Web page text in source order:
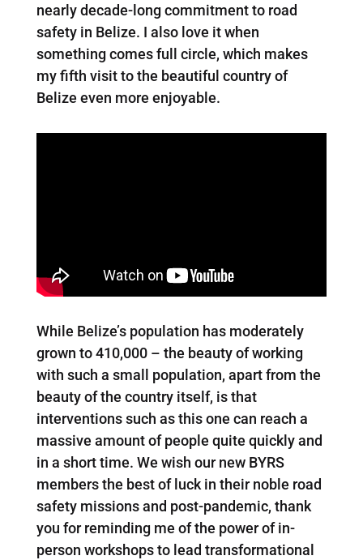
nearly decade-long commitment to road
safety in Belize. I also love it when
something comes full circle, which makes
my fifth visit to the beautiful country of
Belize even more enjoyable.
While Belize’s population has moderately
grown to 410,000 – the beauty of working
with such a small population, apart from the
beauty of the country itself, is that
interventions such as this one can reach a
massive amount of people quite quickly and
in a short time. We wish our new BYRS
members the best of luck in their noble road
safety missions and post-pandemic, thank
you for reminding me of the power of in-
person workshops to lead transformational